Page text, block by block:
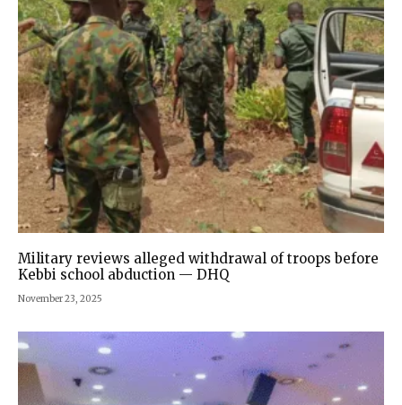
Military reviews alleged withdrawal of troops before
Kebbi school abduction — DHQ
November 23, 2025